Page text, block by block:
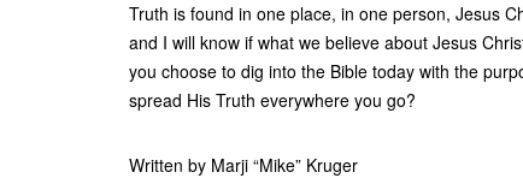
Truth is found in one place, in one person, Jesus
and I will know if what we believe about Jesus
you choose to dig into the Bible today with the
spread His Truth everywhere you go?
Written by Marji “Mike” Kruger